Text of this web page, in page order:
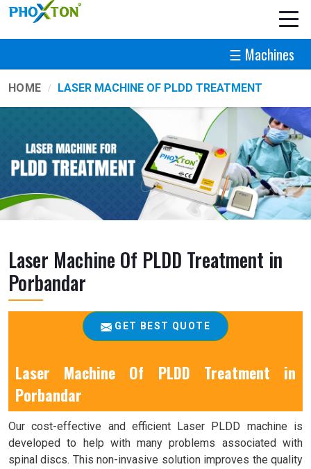
☰ Machines
HOME LASER MACHINE OF PLDD TREATMENT
Laser Machine Of PLDD Treatment in
Porbandar
GET BEST QUOTE
Laser Machine Of PLDD Treatment in
Porbandar
Our cost-effective and efficient Laser PLDD machine is
developed to help with many problems associated with
spinal discs. This non-invasive solution improves the quality